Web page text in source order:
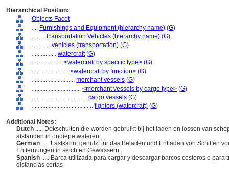
Hierarchical Position:
Objects Facet
.... Furnishings and Equipment (hierarchy name) (G)
........ Transportation Vehicles (hierarchy name) (G)
............ vehicles (transportation) (G)
................ watercraft(G)
.................... <watercraft by specific type> (G)
........................ <watercraft by function> (G)
............................ merchant vessels (G)
................................ <merchant vessels by cargo type> (G)
.................................... cargo vessels (G)
........................................ lighters (watercraft) (G)
Additional Notes:
Dutch ..... Dekschuiten die worden gebruikt bij het laden en lossen van
afstanden in ondiepe wateren.
German ..... Lastkahn, genutzt für das Beladen und Entladen von Schiffen
Entfernungen in seichten Gewässern.
Spanish ..... Barca utilizada para cargar y descargar barcos costeros o
distancias cortas